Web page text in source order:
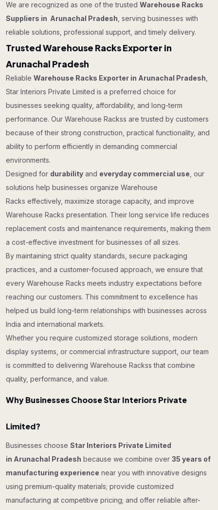
We are recognized as one of the trusted Warehouse Racks
Suppliers in Arunachal Pradesh , serving businesses with
reliable solutions, professional support, and timely delivery.
Trusted Warehouse Racks Exporter in
Arunachal Pradesh
Reliable Warehouse Racks Exporter in Arunachal Pradesh
Star Interiors Private Limited is a preferred choice for
businesses seeking quality, affordability, and long-term
performance. Our Warehouse Rackss are trusted by customers
because of their strong construction, practical functionality, and
ability to perform efficiently in demanding commercial
environments.
Designed for durability and everyday commercial use , our
solutions help businesses organize Warehouse
Racks effectively, maximize storage capacity, and improve
Warehouse Racks presentation. Their long service life reduces
replacement costs and maintenance requirements, making them
a cost-effective investment for businesses of all sizes.
By maintaining strict quality standards, secure packaging
practices, and a customer-focused approach, we ensure that
every Warehouse Racks meets industry expectations before
reaching our customers. This commitment to excellence has
helped us build long-term relationships with businesses across
India and international markets.
Whether you require customized storage solutions, modern
display systems, or commercial infrastructure support, our team
is committed to delivering Warehouse Rackss that combine
quality, performance, and value.
Why Businesses Choose Star Interiors Private
Limited?
Businesses choose Star Interiors Private Limited
in Arunachal Pradesh because we combine over 35 years of
manufacturing experience near you with innovative designs
using premium-quality materials; provide customized
manufacturing at competitive pricing; and offer reliable after-